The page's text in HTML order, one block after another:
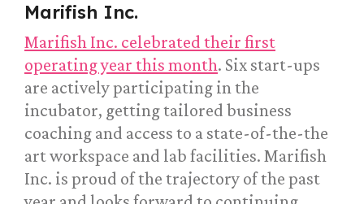
Marifish Inc.
Marifish Inc. celebrated their first
operating year this month. Six start-ups
are actively participating in the
incubator, getting tailored business
coaching and access to a state-of-the-the
art workspace and lab facilities. Marifish
Inc. is proud of the trajectory of the past